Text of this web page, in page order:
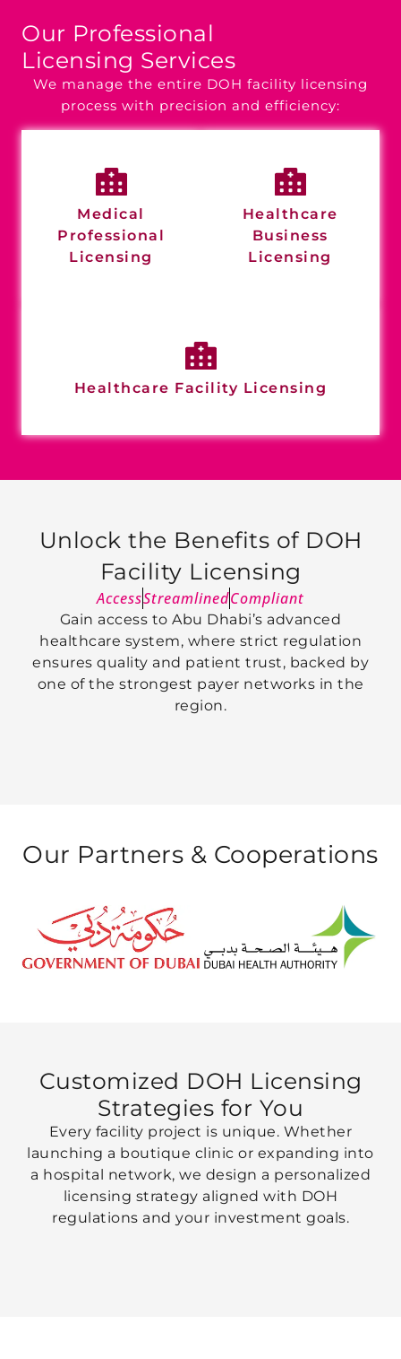
Our Professional
Licensing Services
We manage the entire DOH facility licensing
process with precision and efficiency:
Medical
Professional
Licensing
Healthcare
Business
Licensing
Healthcare Facility Licensing
Unlock the Benefits of DOH
Facility Licensing
AccessStreamlinedCompliant
Gain access to Abu Dhabi’s advanced
healthcare system, where strict regulation
ensures quality and patient trust, backed by
one of the strongest payer networks in the
region.
Our Partners & Cooperations
Customized DOH Licensing
Strategies for You
Every facility project is unique. Whether
launching a boutique clinic or expanding into
a hospital network, we design a personalized
licensing strategy aligned with DOH
regulations and your investment goals.